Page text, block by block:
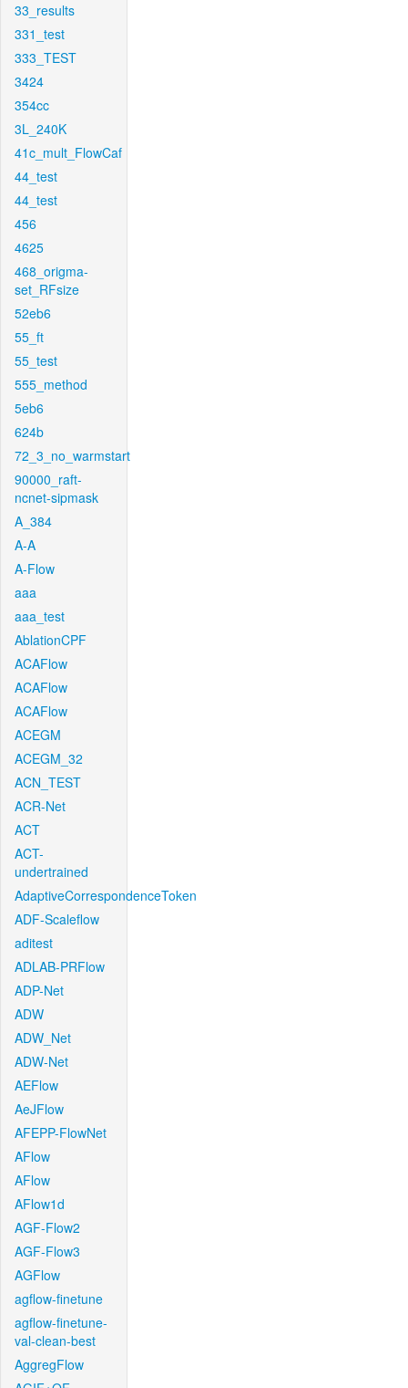
33_results
331_test
333_TEST
3424
354cc
3L_240K
41c_mult_FlowCaf
44_test
44_test
456
4625
468_origma-
set_RFsize
52eb6
55_ft
55_test
555_method
5eb6
624b
72_3_no_warmstart
90000_raft-
ncnet-sipmask
A_384
A-A
A-Flow
aaa
aaa_test
AblationCPF
ACAFlow
ACAFlow
ACAFlow
ACEGM
ACEGM_32
ACN_TEST
ACR-Net
ACT
ACT-
undertrained
AdaptiveCorrespondenceToken
ADF-Scaleflow
aditest
ADLAB-PRFlow
ADP-Net
ADW
ADW_Net
ADW-Net
AEFlow
AeJFlow
AFEPP-FlowNet
AFlow
AFlow
AFlow1d
AGF-Flow2
AGF-Flow3
AGFlow
agflow-finetune
agflow-finetune-
val-clean-best
AggregFlow